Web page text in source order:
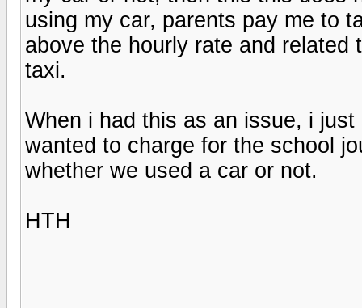
using my car, parents pay me to
above the hourly rate and
taxi.
When i had this as an issue, i
wanted to charge for the school
whether we used a car or not.
HTH